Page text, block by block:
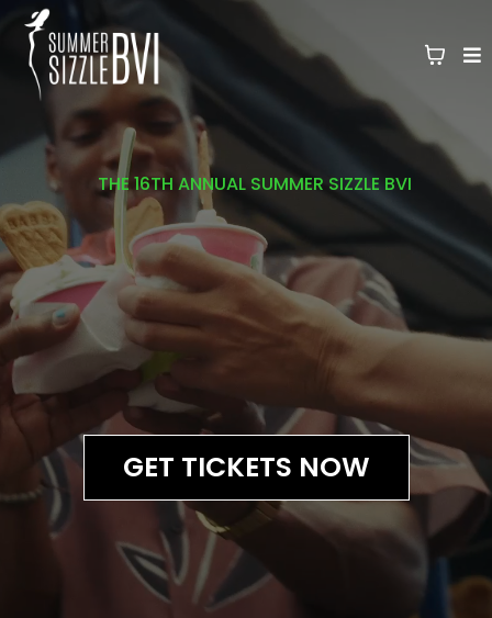
THE 16TH ANNUAL SUMMER SIZZLE BVI
WHERE FASHION MEETS THE
OF THE CARIBBEAN
GET TICKETS NOW